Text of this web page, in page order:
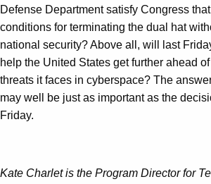
Defense Department satisfy Congress
conditions for terminating the dual hat
national security? Above all, will last
help the United States get further ahead
threats it faces in cyberspace? The
may well be just as important as the
Friday.
Kate Charlet is the Program Director for